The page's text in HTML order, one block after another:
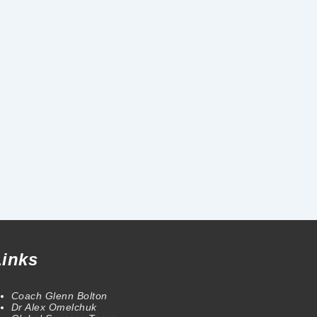
Coach Glenn Bolton
Dr Alex Omelchuk